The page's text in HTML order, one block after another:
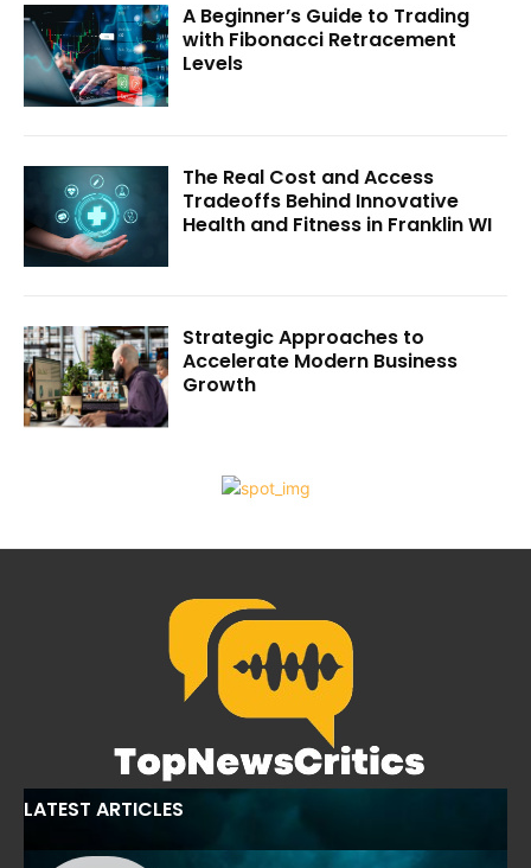
A Beginner’s Guide to Trading
with Fibonacci Retracement
Levels
The Real Cost and Access
Tradeoffs Behind Innovative
Health and Fitness in Franklin WI
Strategic Approaches to
Accelerate Modern Business
Growth
LATEST ARTICLES